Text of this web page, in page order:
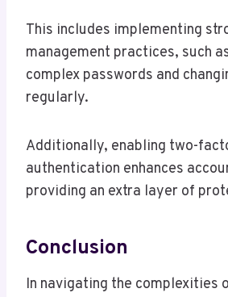
This includes implementing
management practices, such
complex passwords and
regularly.
Additionally, enabling two-
authentication enhances
providing an extra layer of
Conclusion
In navigating the complexities